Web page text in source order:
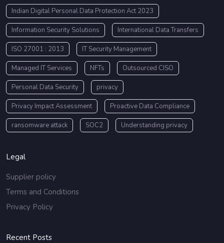
Indian Digital Personal Data Protection Act 2023
Information Security Solutions International Data Transfers
ISO 27001 : 2013 IT Security Management
Managed IT Services NFTs Outsourced CISO
Personal Data Security privacy
Privacy Impact Assessment Proactive Data Compliance
ransomware attack SOC2 Understanding privacy
Legal
Supplier policy
Terms and Conditions
Privacy Policy
Recent Posts